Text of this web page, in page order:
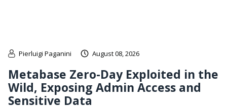
Pierluigi Paganini August 08, 2026
Metabase Zero-Day Exploited in the
Wild, Exposing Admin Access and
Sensitive Data